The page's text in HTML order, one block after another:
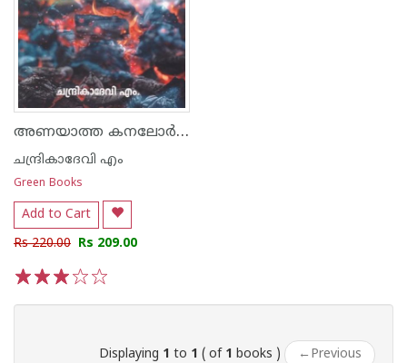
അണയാത്ത കനലോർമ്മകൾ
ചന്ദ്രികാദേവി എം
Green Books
Add to Cart
Rs 220.00 Rs 209.00
Displaying 1 to 1 ( of 1 books ) ← Previous